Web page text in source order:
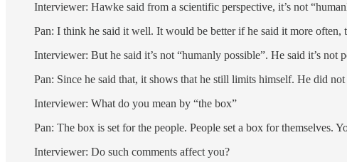
Interviewer: Hawke said from a scientific perspective, it’s not
Pan: I think he said it well. It would be better if he said it more often,
Interviewer: But he said it’s not “humanly possible”. He said it’s
Pan: Since he said that, it shows that he still limits himself. He did
Interviewer: What do you mean by “the box”
Pan: The box is set for the people. People set a box for themselves.
Interviewer: Do such comments affect you?